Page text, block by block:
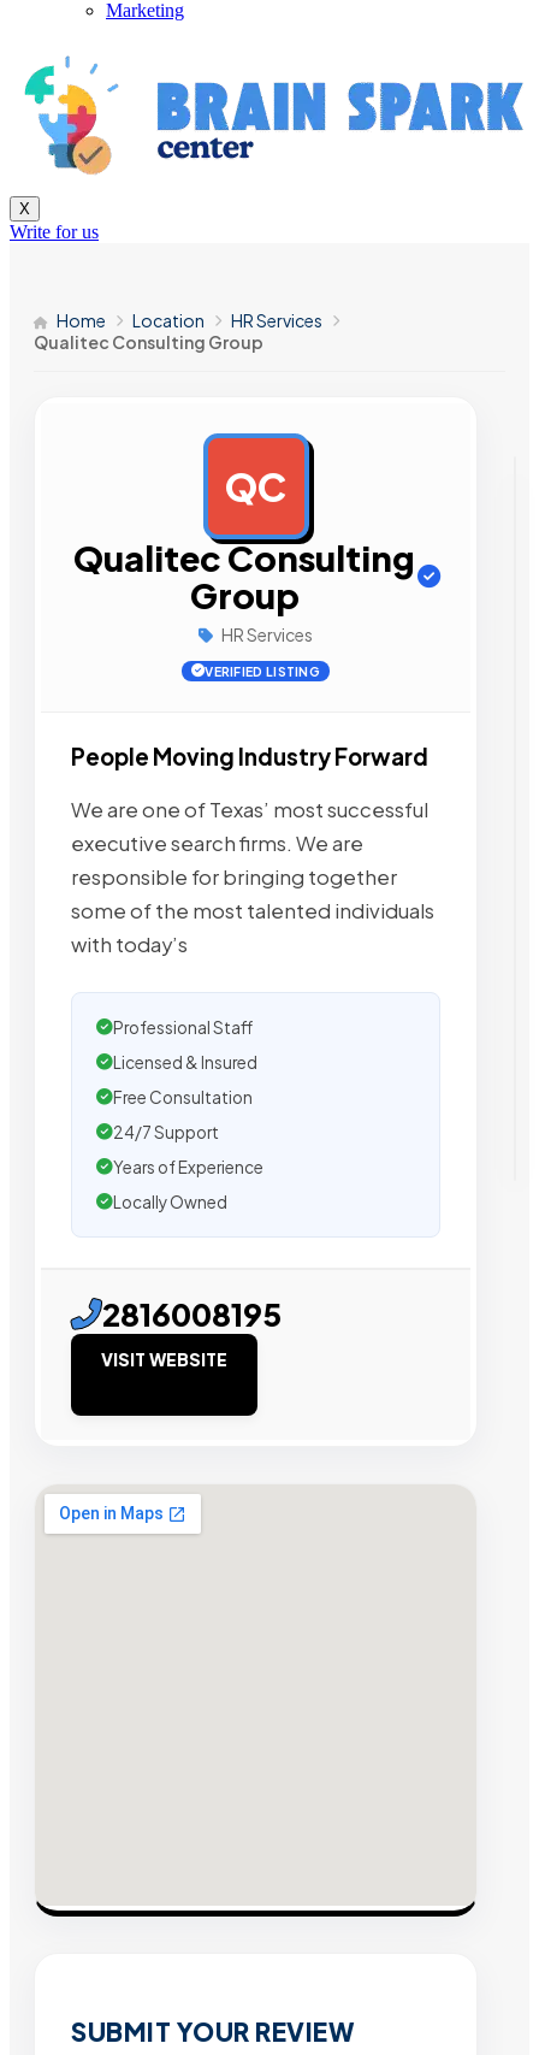
Marketing
X
Write for us
Home Location
HR Services
Qualitec Consulting Group
QC
Qualitec Consulting
Group
HR Services
VERIFIED LISTING
People Moving Industry Forward
We are one of Texas’ most successful
executive search firms. We are
responsible for bringing together
some of the most talented individuals
with today’s
Professional Staff
Licensed & Insured
Free Consultation
24/7 Support
Years of Experience
Locally Owned
2816008195
VISIT WEBSITE
SUBMIT YOUR REVIEW